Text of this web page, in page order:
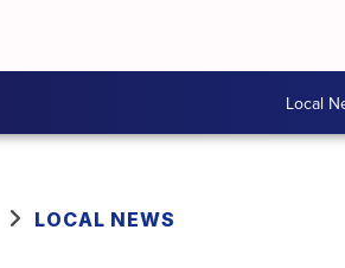
Local
LOCAL NEWS